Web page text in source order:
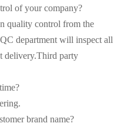
of your company?
quality control from the
department will inspect all
delivery.Third party
brand name?